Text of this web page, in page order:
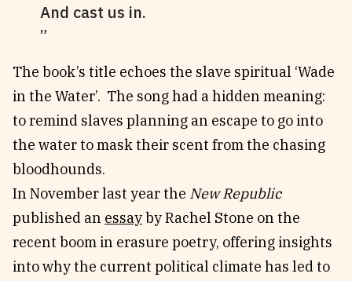
And cast us in.
The book’s title echoes the slave spiritual ‘Wade
in the Water’. The song had a hidden meaning:
to remind slaves planning an escape to go into
the water to mask their scent from the chasing
bloodhounds.
In November last year the New Republic
published an essayby Rachel Stone on the
recent boom in erasure poetry, offering insights
into why the current political climate has led to